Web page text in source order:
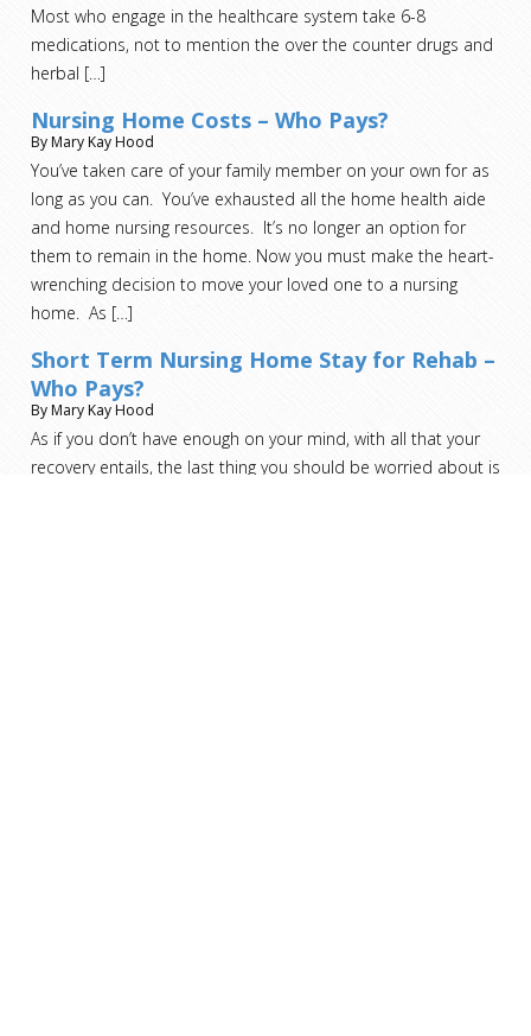
Most who engage in the healthcare system take 6-8
medications, not to mention the over the counter drugs and
herbal […]
Nursing Home Costs – Who Pays?
By Mary Kay Hood
You’ve taken care of your family member on your own for as
long as you can. You’ve exhausted all the home health aide
and home nursing resources. It’s no longer an option for
them to remain in the home. Now you must make the heart-
wrenching decision to move your loved one to a nursing
home. As […]
Short Term Nursing Home Stay for Rehab –
Who Pays?
By Mary Kay Hood
As if you don’t have enough on your mind, with all that your
recovery entails, the last thing you should be worried about is